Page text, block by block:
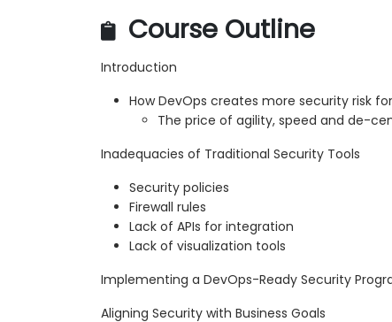
Course Outline
Introduction
How DevOps creates more security risk
The price of agility, speed and de-
Inadequacies of Traditional Security Tools
Security policies
Firewall rules
Lack of APIs for integration
Lack of visualization tools
Implementing a DevOps-Ready Security
Aligning Security with Business Goals